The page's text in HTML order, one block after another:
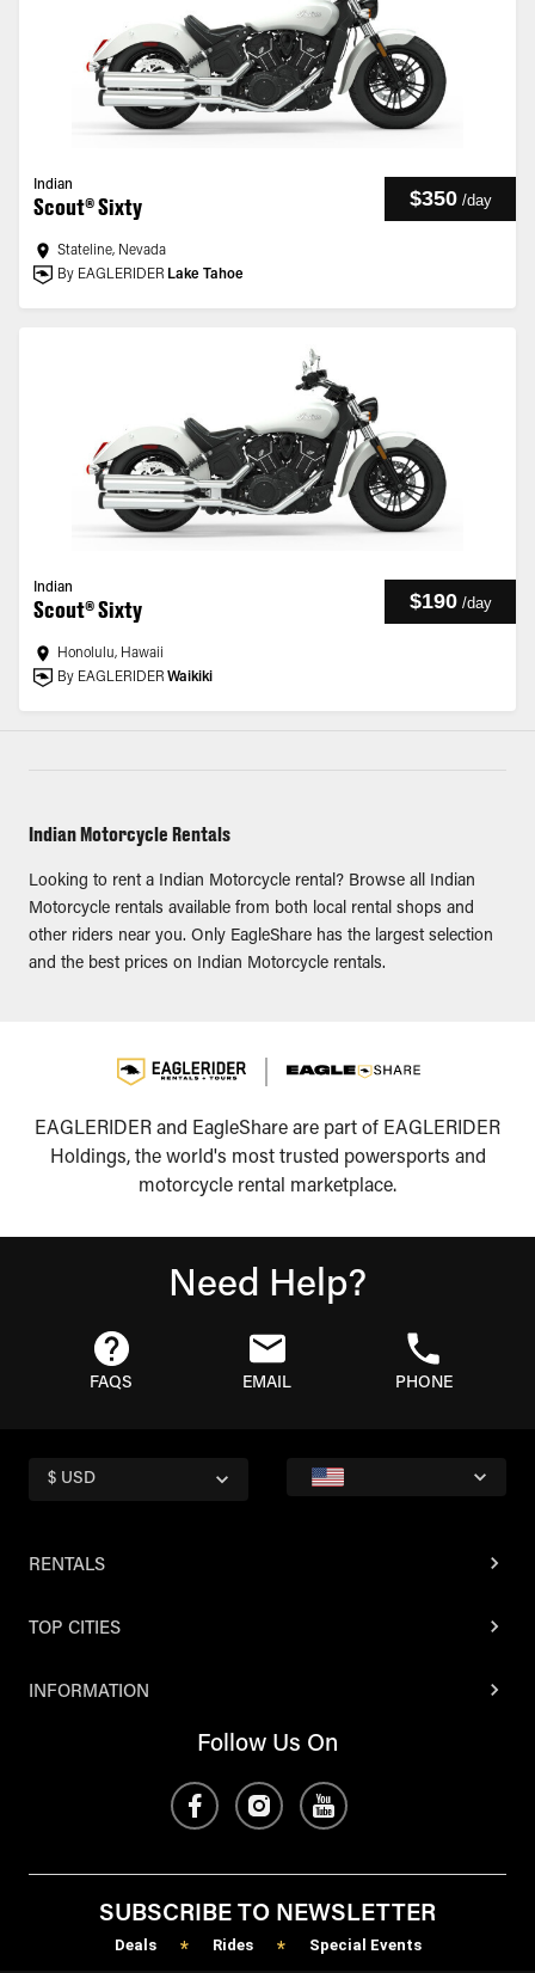
Indian
Scout® Sixty $350 /day
Stateline, Nevada
By EAGLERIDER Lake Tahoe
Indian
Scout® Sixty $190 /day
Honolulu, Hawaii
By EAGLERIDER Waikiki
Indian Motorcycle Rentals
Looking to rent a Indian Motorcycle rental? Browse all Indian
Motorcycle rentals available from both local rental shops and
other riders near you. Only EagleShare has the largest selection
and the best prices on Indian Motorcycle rentals.
EAGLERIDER and EagleShare are part of EAGLERIDER
Holdings, the world's most trusted powersports and
motorcycle rental marketplace.
Need Help?
FAQS EMAIL PHONE
$ USD
RENTALS
TOP CITIES
INFORMATION
Follow Us On
SUBSCRIBE TO NEWSLETTER
Deals * Rides * Special Events